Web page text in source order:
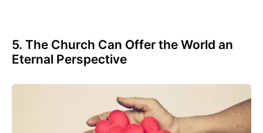
5. The Church Can Offer the World an
Eternal Perspective